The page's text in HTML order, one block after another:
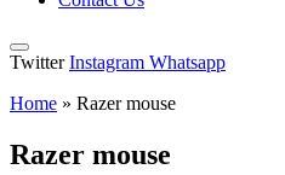
Twitter Instagram Whatsapp
Home » Razer mouse
Razer mouse